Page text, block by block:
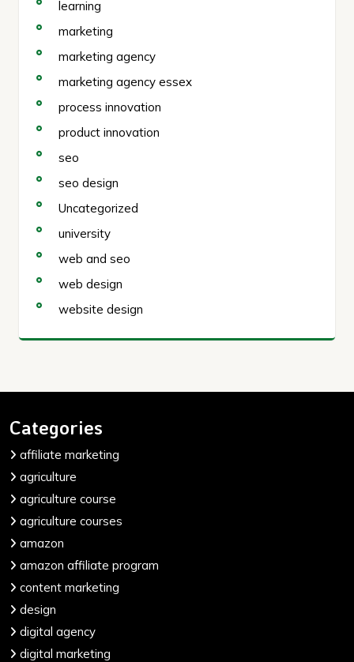
learning
marketing
marketing agency
marketing agency essex
process innovation
product innovation
seo
seo design
Uncategorized
university
web and seo
web design
website design
Categories
affiliate marketing
agriculture
agriculture course
agriculture courses
amazon
amazon affiliate program
content marketing
design
digital agency
digital marketing